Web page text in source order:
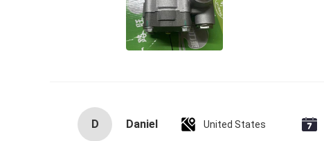
D Daniel United States